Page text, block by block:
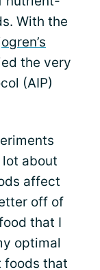
With the
the very
(AIP)
lot about
affect
off of
that I
optimal
foods that